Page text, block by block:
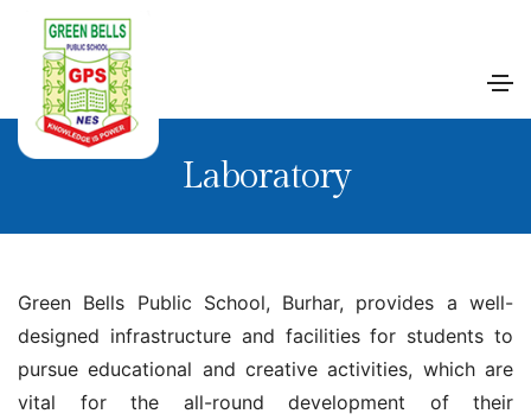
Laboratory
Green Bells Public School, Burhar, provides a well-
designed infrastructure and facilities for students to
pursue educational and creative activities, which are
vital for the all-round development of their